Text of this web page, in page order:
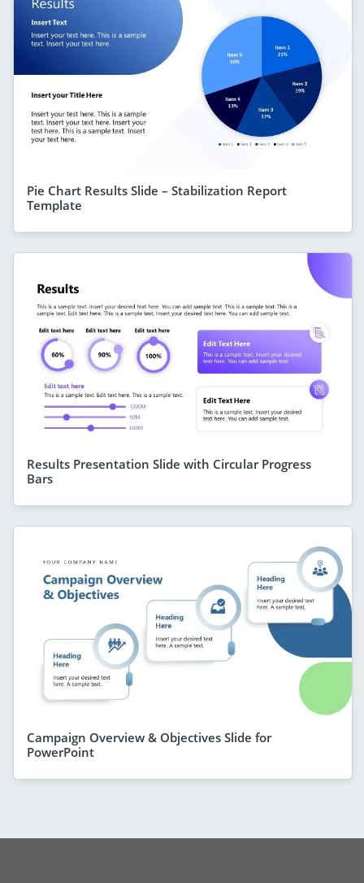
Pie Chart Results Slide – Stabilization Report
Template
Results Presentation Slide with Circular Progress
Bars
Campaign Overview & Objectives Slide for
PowerPoint